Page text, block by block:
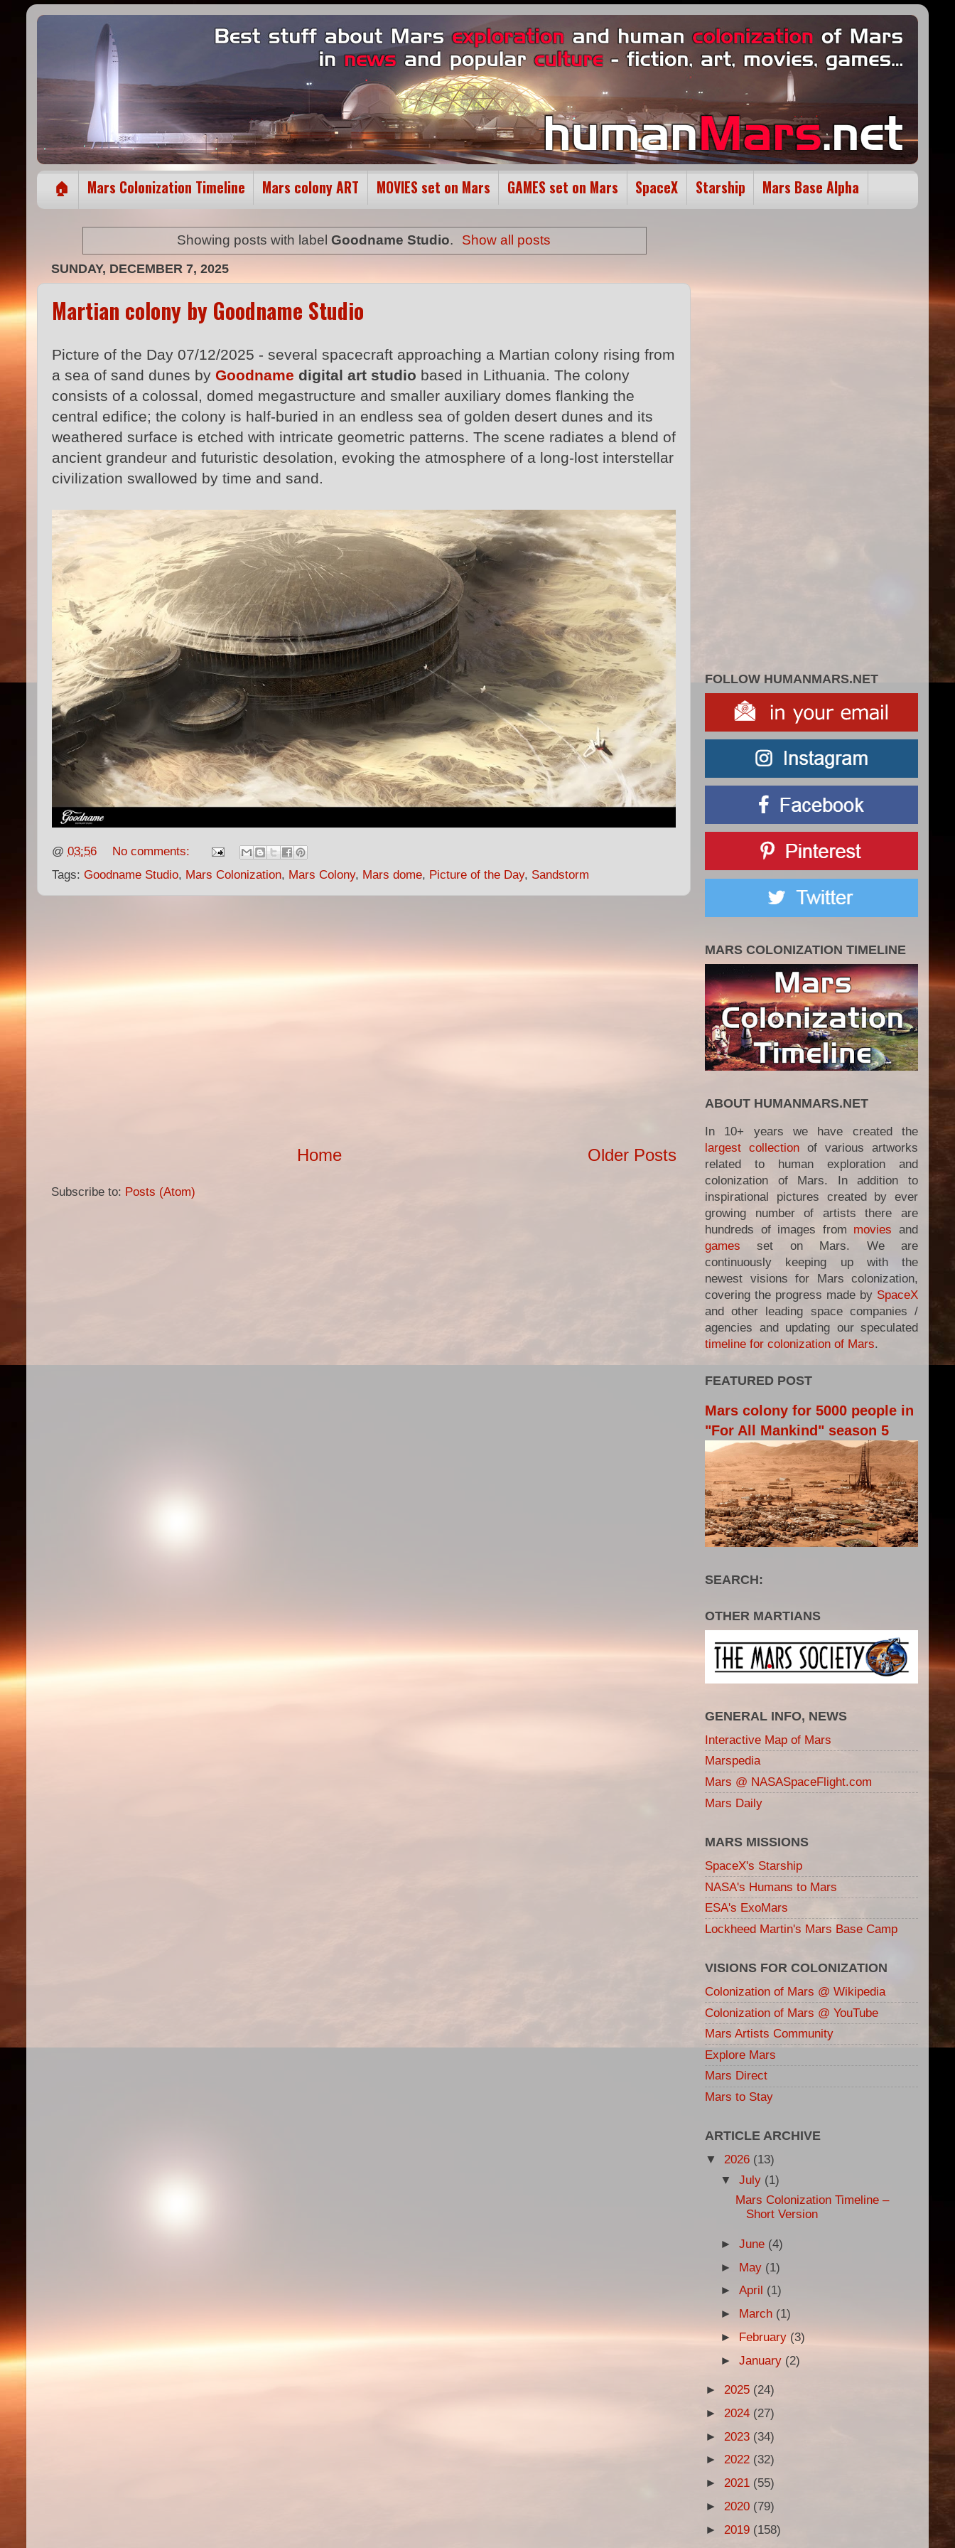
🏠 Mars Colonization Timeline Mars colony ART MOVIES set on Mars GAMES set on Mars SpaceX Starship Mars Base Alpha
Showing posts with label Goodname Studio. Show all posts
SUNDAY, DECEMBER 7, 2025
Martian colony by Goodname Studio
Picture of the Day 07/12/2025 - several spacecraft approaching a Martian colony rising from
a sea of sand dunes by Goodname digital art studio based in Lithuania. The colony
consists of a colossal, domed megastructure and smaller auxiliary domes flanking the
central edifice; the colony is half-buried in an endless sea of golden desert dunes and its
weathered surface is etched with intricate geometric patterns. The scene radiates a blend of
ancient grandeur and futuristic desolation, evoking the atmosphere of a long-lost interstellar
civilization swallowed by time and sand.
@ 03:56
No comments:
Tags: Goodname Studio, Mars Colonization, Mars Colony, Mars dome, Picture of the Day, Sandstorm
Older Posts
Home
Subscribe to: Posts (Atom)
FOLLOW HUMANMARS.NET
MARS COLONIZATION TIMELINE
ABOUT HUMANMARS.NET
In 10+ years we have created the
largest collection of various artworks
related to human exploration and
colonization of Mars. In addition to
inspirational pictures created by ever
growing number of artists there are
hundreds of images from movies and
games set on Mars. We are
continuously keeping up with the
newest visions for Mars colonization,
covering the progress made by SpaceX
and other leading space companies /
agencies and updating our speculated
timeline for colonization of Mars.
FEATURED POST
Mars colony for 5000 people in
"For All Mankind" season 5
SEARCH:
OTHER MARTIANS
GENERAL INFO, NEWS
Interactive Map of Mars
Marspedia
Mars @ NASASpaceFlight.com
Mars Daily
MARS MISSIONS
SpaceX's Starship
NASA's Humans to Mars
ESA's ExoMars
Lockheed Martin's Mars Base Camp
VISIONS FOR COLONIZATION
Colonization of Mars @ Wikipedia
Colonization of Mars @ YouTube
Mars Artists Community
Explore Mars
Mars Direct
Mars to Stay
ARTICLE ARCHIVE
▼ 2026 (13)
▼ July (1)
Mars Colonization Timeline –
Short Version
► June (4)
► May (1)
► April (1)
► March (1)
► February (3)
► January (2)
► 2025 (24)
► 2024 (27)
► 2023 (34)
► 2022 (32)
► 2021 (55)
► 2020 (79)
► 2019 (158)